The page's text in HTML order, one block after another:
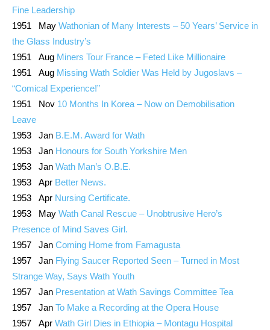
Fine Leadership
1951 May Wathonian of Many Interests – 50 Years’ Service in
the Glass Industry’s
1951 Aug Miners Tour France – Feted Like Millionaire
1951 Aug Missing Wath Soldier Was Held by Jugoslavs –
“Comical Experience!”
1951 Nov 10 Months In Korea – Now on Demobilisation
Leave
1953 Jan B.E.M. Award for Wath
1953 Jan Honours for South Yorkshire Men
1953 Jan Wath Man’s O.B.E.
1953 Apr Better News.
1953 Apr Nursing Certificate.
1953 May Wath Canal Rescue – Unobtrusive Hero’s
Presence of Mind Saves Girl.
1957 Jan Coming Home from Famagusta
1957 Jan Flying Saucer Reported Seen – Turned in Most
Strange Way, Says Wath Youth
1957 Jan Presentation at Wath Savings Committee Tea
1957 Jan To Make a Recording at the Opera House
1957 Apr Wath Girl Dies in Ethiopia – Montagu Hospital